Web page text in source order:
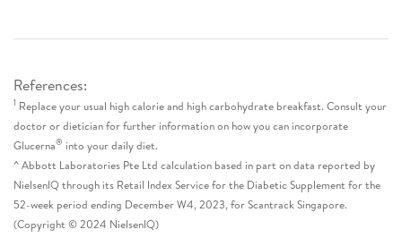
References:
1 Replace your usual high calorie and high carbohydrate breakfast. Consult your
doctor or dietician for further information on how you can incorporate
Glucerna® into your daily diet.
^ Abbott Laboratories Pte Ltd calculation based in part on data reported by
NielsenIQ through its Retail Index Service for the Diabetic Supplement for the
52-week period ending December W4, 2023, for Scantrack Singapore.
(Copyright © 2024 NielsenIQ)